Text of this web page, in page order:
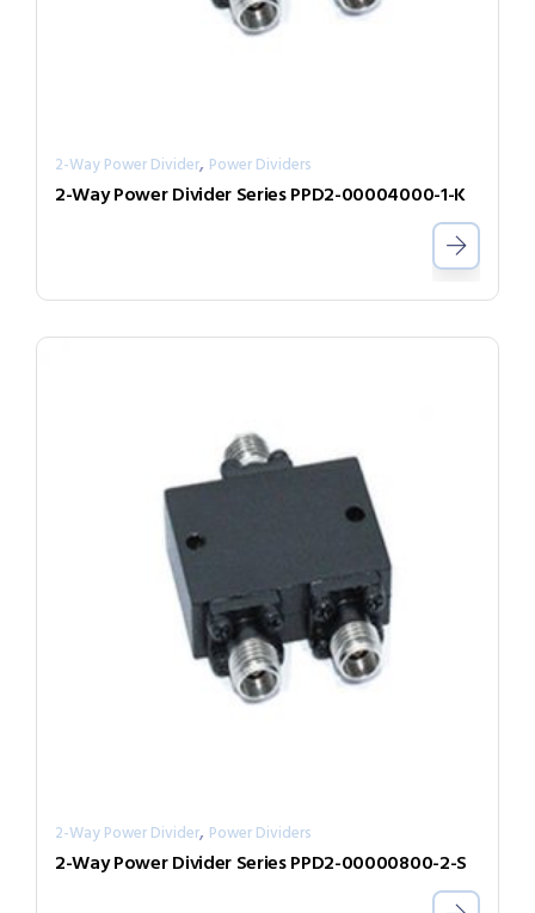
2-Way Power Divider, Power Dividers
2-Way Power Divider Series PPD2-00004000-1-K
2-Way Power Divider, Power Dividers
2-Way Power Divider Series PPD2-00000800-2-S